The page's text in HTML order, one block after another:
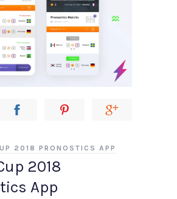
2018
App
2018 PRONOSTICS APP